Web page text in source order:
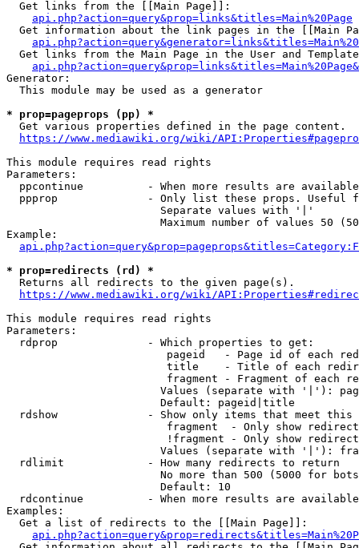
  Get links from the [[Main Page]]:
api.php?action=query&prop=links&titles=Main%20Page
Get information about the link pages in the [[Main
Get links from the Main Page in the User and
Generator:
  This module may be used as a generator
* prop=pageprops (pp) *
  Get various properties defined in the page content.
https://www.mediawiki.org/wiki/
This module requires read rights
Parameters:
ppcontinue          - When more results are
ppprop              - Only list these props. Useful
                        Separate values with '|'
Maximum number of values 50
Example:
* prop=redirects (rd) *
  Returns all redirects to the given page(s).
https://www.mediawiki.org/wiki/
This module requires read rights
Parameters:
  rdprop              - Which properties to get:
pageid   - Page id of each
title    - Title of each
fragment - Fragment of each
Values (separate with '|'):
                        Default: pageid|title
rdshow              - Show only items that meet this
fragment  - Only show
!fragment - Only show
Values (separate with '|'):
  rdlimit             - How many redirects to return
No more than 500 (5000 for
                        Default: 10
rdcontinue          - When more results are
Examples:
  Get a list of redirects to the [[Main Page]]: